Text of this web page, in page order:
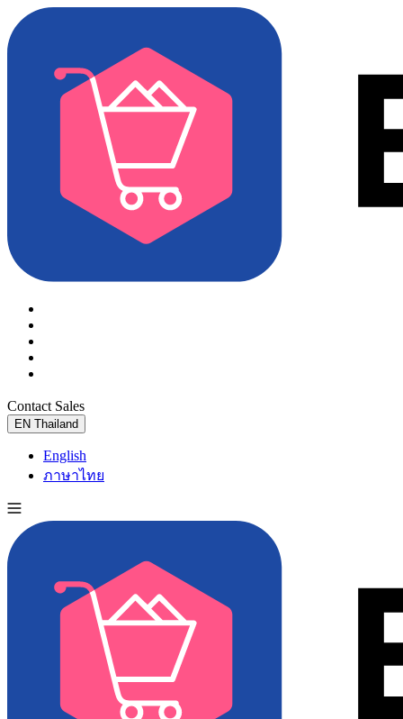
Contact Sales
EN Thailand
English
ภาษาไทย